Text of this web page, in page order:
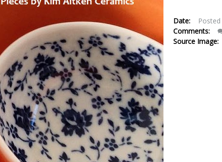
Date: Posted
Comments:
Source Image: